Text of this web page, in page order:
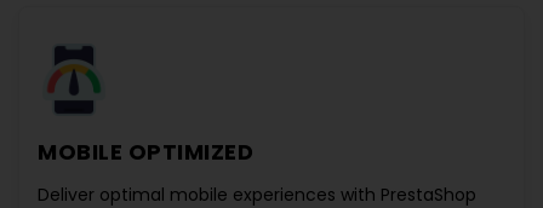
MOBILE OPTIMIZED
Deliver optimal mobile experiences with PrestaShop